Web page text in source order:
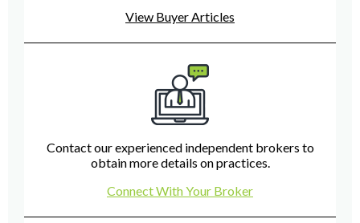
View Buyer Articles
Contact our experienced independent brokers to
obtain more details on practices.
Connect With Your Broker